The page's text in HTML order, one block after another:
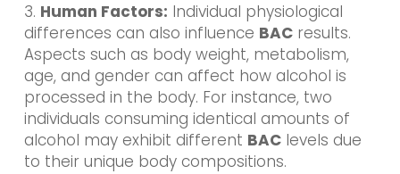
3. Human Factors: Individual physiological
differences can also influence BACresults.
Aspects such as body weight, metabolism,
age, and gender can affect how alcohol is
processed in the body. For instance, two
individuals consuming identical amounts of
alcohol may exhibit different BAClevels due
to their unique body compositions.